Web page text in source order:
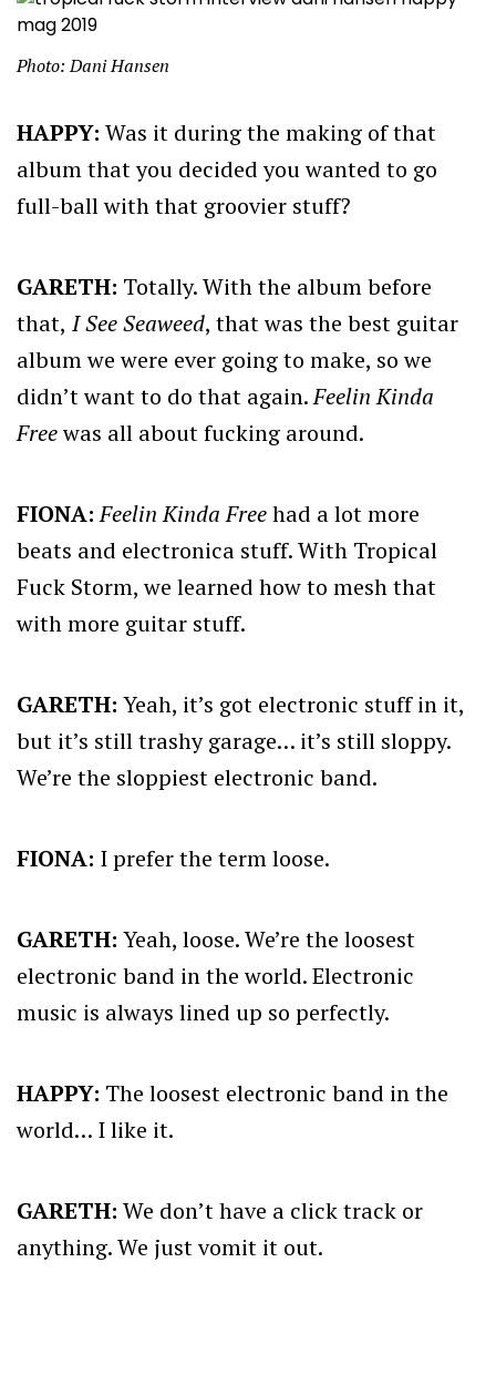
Photo: Dani Hansen
HAPPY: Was it during the making of that
album that you decided you wanted to go
full-ball with that groovier stuff?
GARETH: Totally. With the album before
that, I See Seaweed, that was the best guitar
album we were ever going to make, so we
didn’t want to do that again.Feelin Kinda
Freewas all about fucking around.
FIONA: Feelin Kinda Freehad a lot more
beats and electronica stuff. With Tropical
Fuck Storm, we learned how to mesh that
with more guitar stuff.
GARETH: Yeah, it’s got electronic stuff in it,
but it’s still trashy garage… it’s still sloppy.
We’re the sloppiest electronic band.
FIONA: I prefer the term loose.
GARETH: Yeah, loose. We’re the loosest
electronic band in the world. Electronic
music is always lined up so perfectly.
HAPPY: The loosest electronic band in the
world… I like it.
GARETH: We don’t have a click track or
anything. We just vomit it out.